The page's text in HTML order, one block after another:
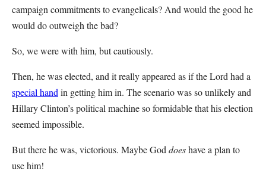
campaign commitments to evangelicals? And would the good he
would do outweigh the bad?
So, we were with him, but cautiously.
Then, he was elected, and it really appeared as if the Lord had a
special hand in getting him in. The scenario was so unlikely and
Hillary Clinton’s political machine so formidable that his election
seemed impossible.
But there he was, victorious. Maybe God doeshave a plan to
use him!